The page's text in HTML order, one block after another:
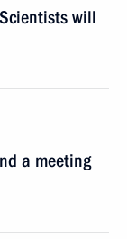
will
a meeting